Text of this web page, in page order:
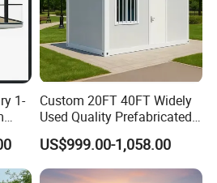
1-
Custom 20FT 40FT Widely
Used Quality Prefabricated
Foldable Container House
US$999.00-1,058.00